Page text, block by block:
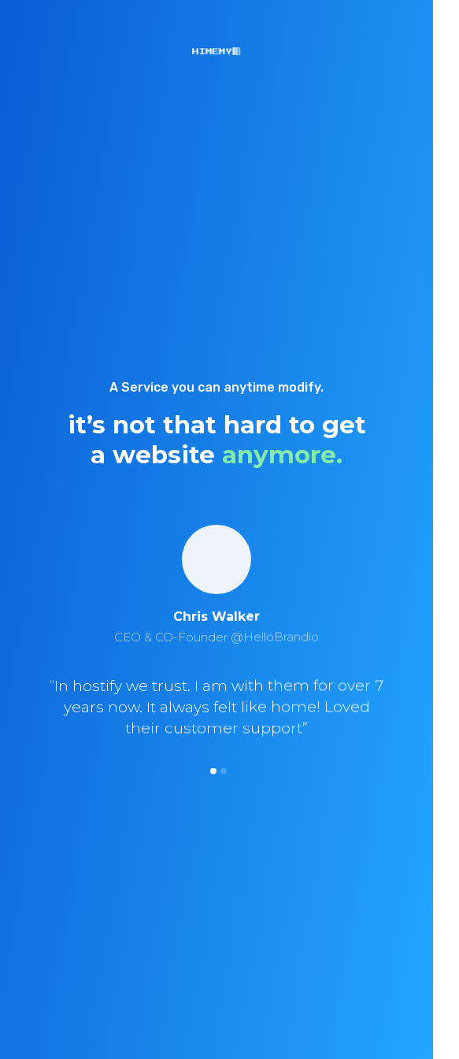
A Service you can anytime modify.
it’s not that hard to get
a website anymore.
Chris Walker
CEO & CO-Founder @HelloBrandio
“In hostify we trust. I am with them for over 7
years now. It always felt like home! Loved
their customer support”